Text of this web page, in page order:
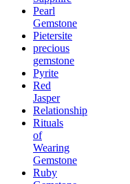
Pearl
Gemstone
Pietersite
precious
gemstone
Pyrite
Red
Jasper
Relationship
Rituals
of
Wearing
Gemstone
Ruby